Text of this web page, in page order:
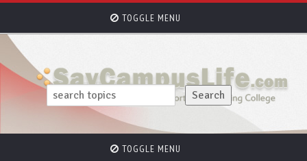
TOGGLE MENU
TOGGLE MENU